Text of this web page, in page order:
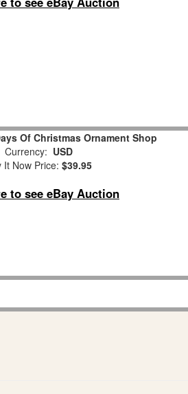
Of Christmas Ornament Shop
Currency: USD
It Now Price: $39.95
to see eBay Auction